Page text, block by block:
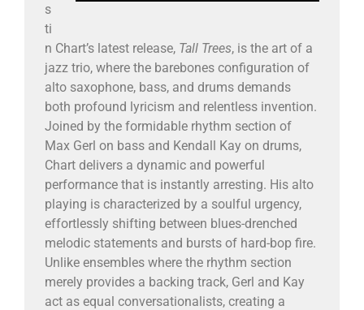
s
ti
n Chart’s latest release, Tall Trees, is the art of a
jazz trio, where the barebones configuration of
alto saxophone, bass, and drums demands
both profound lyricism and relentless invention.
Joined by the formidable rhythm section of
Max Gerl on bass and Kendall Kay on drums,
Chart delivers a dynamic and powerful
performance that is instantly arresting. His alto
playing is characterized by a soulful urgency,
effortlessly shifting between blues-drenched
melodic statements and bursts of hard-bop fire.
Unlike ensembles where the rhythm section
merely provides a backing track, Gerl and Kay
act as equal conversationalists, creating a